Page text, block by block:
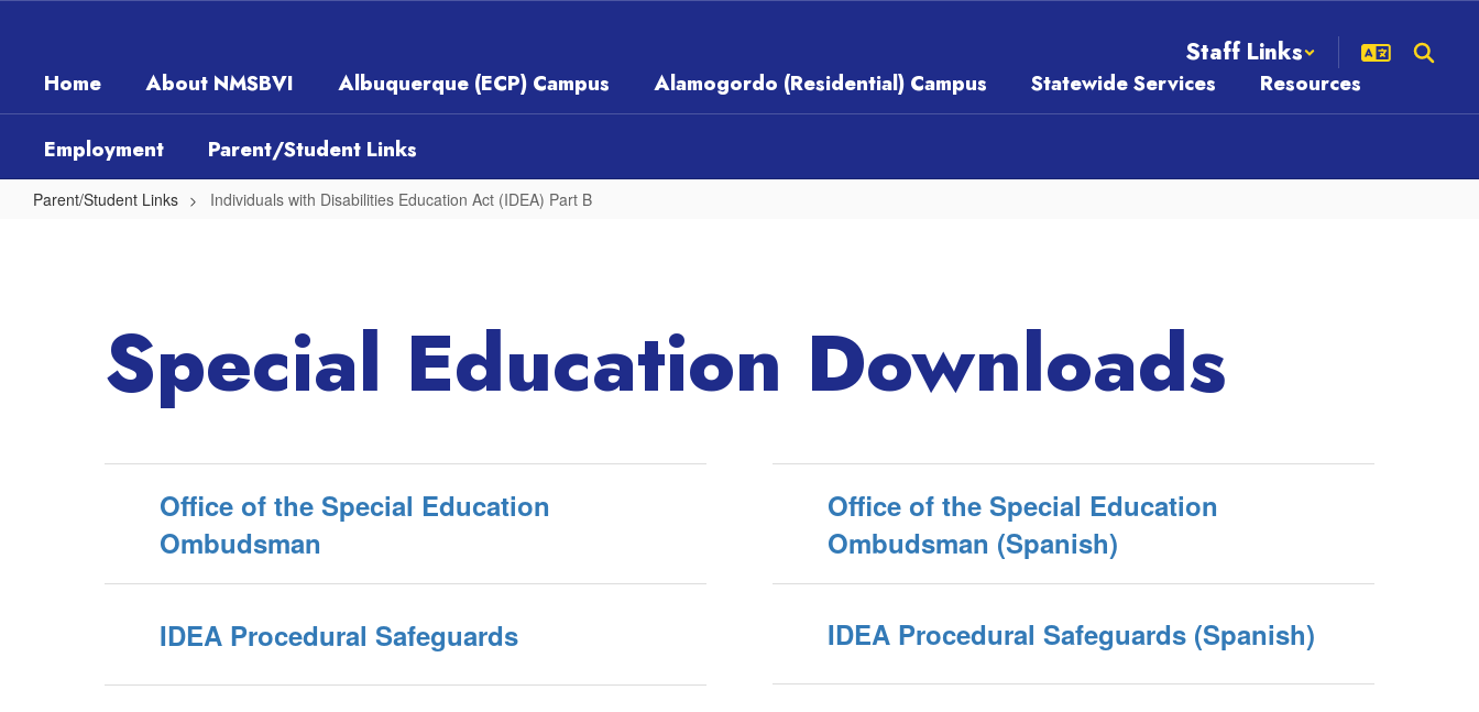
content
Staff Links
Home About NMSBVI Albuquerque (ECP) Campus Alamogordo (Residential) Campus Statewide Services Resources
Employment Parent/Student Links
Parent/Student Links Individuals with Disabilities Education Act (IDEA) Part B
EducationSpecial Education Downloads
Office of the Special Education
Ombudsman
Office of the Special Education
Ombudsman (Spanish)
IDEA Procedural Safeguards IDEA Procedural Safeguards (Spanish)